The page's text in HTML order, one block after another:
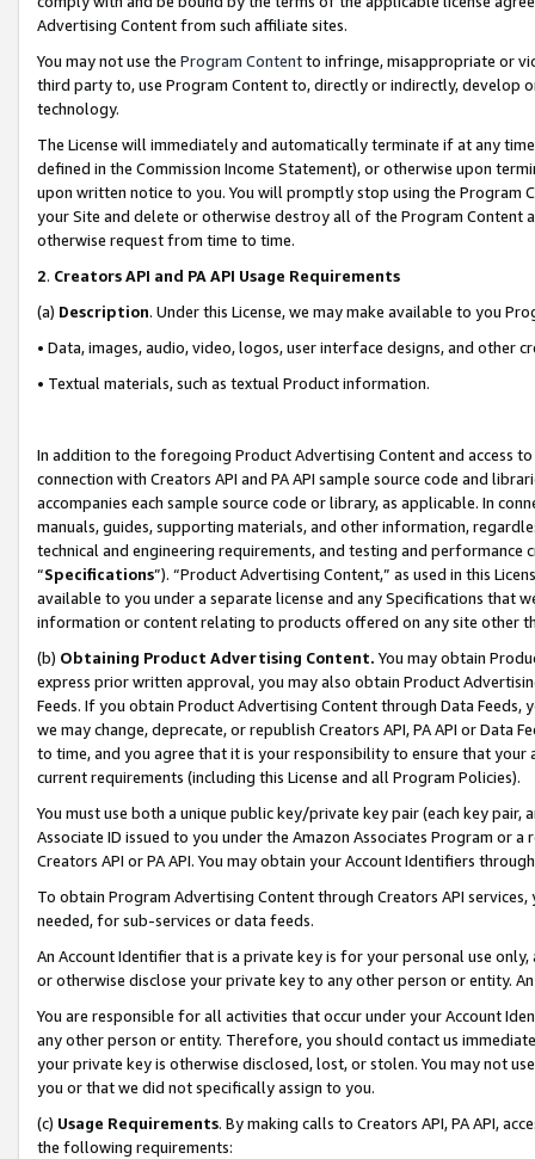
Advertising Content from such affiliate sites.
You may not use the Program Contentto infringe, misappropriate or
third party to, use Program Content to, directly or indirectly, develop
technology.
The License will immediately and automatically terminate if at any
defined in the Commission Income Statement), or otherwise upon
upon written notice to you. You will promptly stop using the Program
your Site and delete or otherwise destroy all of the Program Content
otherwise request from time to time.
2. Creators API and PA API Usage Requirements
(a) Description. Under this License, we may make available to you
• Data, images, audio, video, logos, user interface designs, and other
• Textual materials, such as textual Product information.
In addition to the foregoing Product Advertising Content and access
connection with Creators API and PA API sample source code and
accompanies each sample source code or library, as applicable. In
manuals, guides, supporting materials, and other information,
technical and engineering requirements, and testing and
“Specifications”). “Product Advertising Content,” as used in this
available to you under a separate license and any Specifications that
information or content relating to products offered on any site other
(b) Obtaining Product Advertising Content. You may obtain
express prior written approval, you may also obtain Product
Feeds. If you obtain Product Advertising Content through Data Feeds,
we may change, deprecate, or republish Creators API, PA API or Data
to time, and you agree that it is your responsibility to ensure that your
current requirements (including this License and all Program Policies).
You must use both a unique public key/private key pair (each key pair,
Associate ID issued to you under the Amazon Associates Program or
Creators API or PA API. You may obtain your Account Identifiers
To obtain Program Advertising Content through Creators API
needed, for sub-services or data feeds.
An Account Identifier that is a private key is for your personal use
or otherwise disclose your private key to any other person or entity.
You are responsible for all activities that occur under your Account
any other person or entity. Therefore, you should contact us
your private key is otherwise disclosed, lost, or stolen. You may not
you or that we did not specifically assign to you.
(c) Usage Requirements. By making calls to Creators API, PA API,
the following requirements: